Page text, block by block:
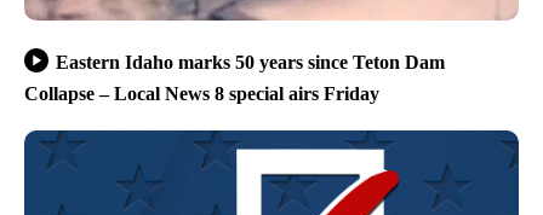
Eastern Idaho marks 50 years since Teton Dam
Collapse – Local News 8 special airs Friday